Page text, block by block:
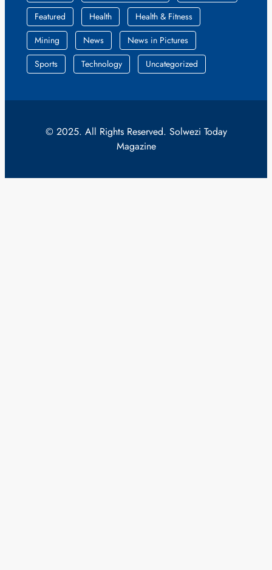
Featured
Health
Health & Fitness
Mining
News
News in Pictures
Sports
Technology Uncategorized
© 2025. All Rights Reserved. Solwezi Today
Magazine